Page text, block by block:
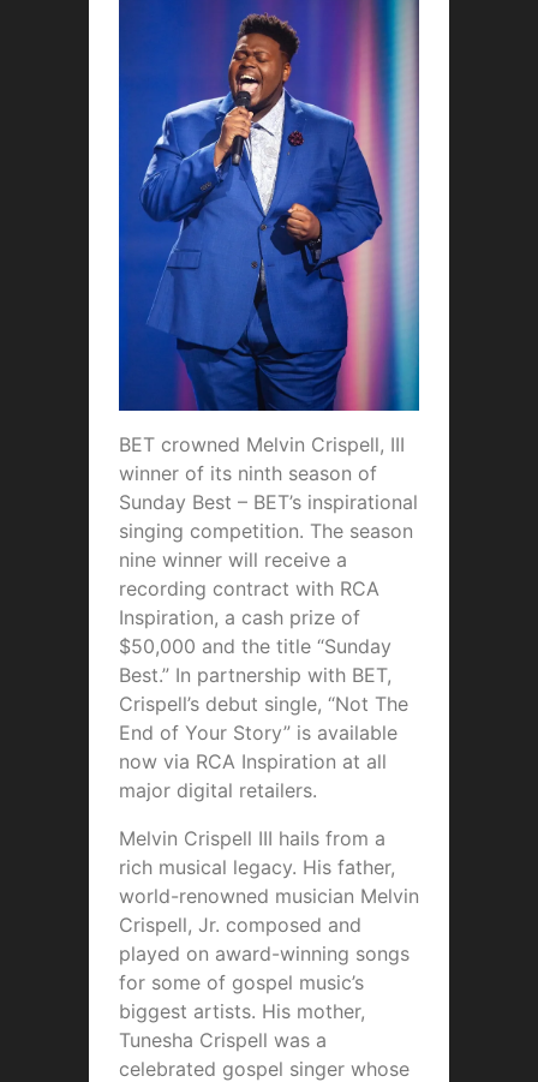
BET crowned Melvin Crispell, III
winner of its ninth season of
Sunday Best – BET’s inspirational
singing competition. The season
nine winner will receive a
recording contract with RCA
Inspiration, a cash prize of
$50,000 and the title “Sunday
Best.” In partnership with BET,
Crispell’s debut single, “Not The
End of Your Story” is available
now via RCA Inspiration at all
major digital retailers.
Melvin Crispell III hails from a
rich musical legacy. His father,
world-renowned musician Melvin
Crispell, Jr. composed and
played on award-winning songs
for some of gospel music’s
biggest artists. His mother,
Tunesha Crispell was a
celebrated gospel singer whose